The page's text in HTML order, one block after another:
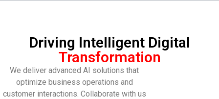
Driving Intelligent Digital
Transformation
We deliver advanced AI solutions that
optimize business operations and
customer interactions. Collaborate with us